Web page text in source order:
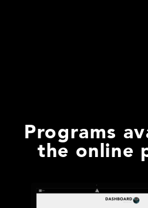
Programs
the online